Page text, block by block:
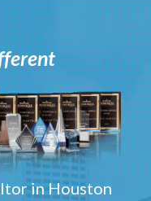
in Houston